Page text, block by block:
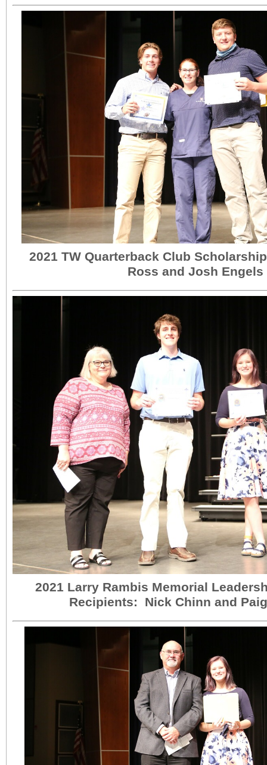
2021 TW Quarterback Club
Ross and Josh Engels
2021 Larry Rambis Memorial
Recipients: Nick Chinn and